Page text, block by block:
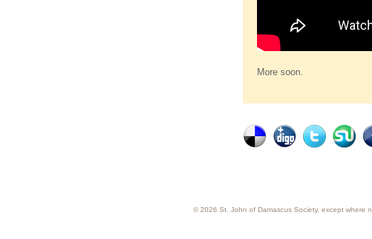
More soon.
© 2026 St. John of Damascus Society, except